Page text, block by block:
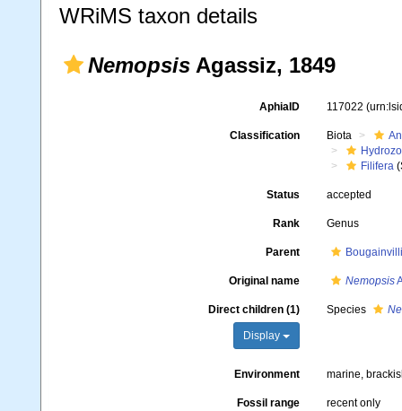
WRiMS taxon details
Nemopsis Agassiz, 1849
AphiaID 117022
Classification Biota
Filifera
Status accepted
Rank Genus
Parent
Original name Nemopsis
Direct children (1)
Display
Species
Environment marine,
Fossil range recent only